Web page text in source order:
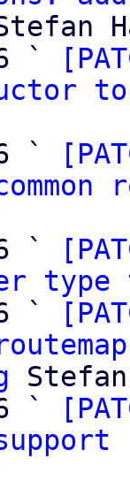
`
`
`
type
`
`